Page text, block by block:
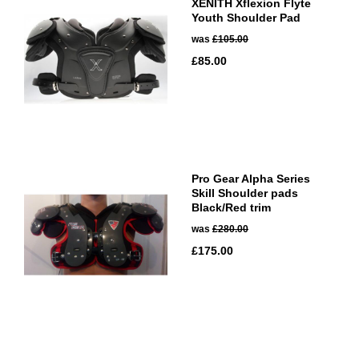
XENITH Xflexion Flyte
Youth Shoulder Pad
was £105.00
£85.00
Pro Gear Alpha Series
Skill Shoulder pads
Black/Red trim
was £280.00
£175.00